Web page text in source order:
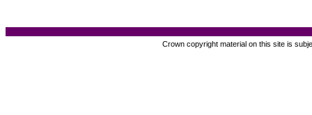
Crown copyright material on this site is